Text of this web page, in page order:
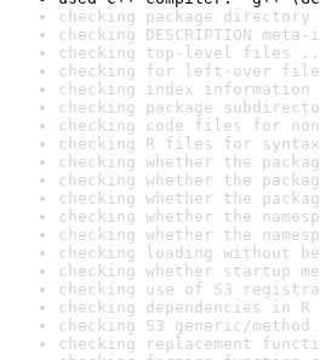
checking package
checking DESCRIPTION
checking top-level files
checking for left-over
checking index information
checking package
checking code files for
checking R files for
checking whether the
checking whether the
checking whether the
checking whether the
checking whether the
checking loading without
checking whether startup
checking use of S3
checking dependencies in
checking S3 generic/
checking replacement